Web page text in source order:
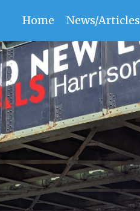
Home News/Articles